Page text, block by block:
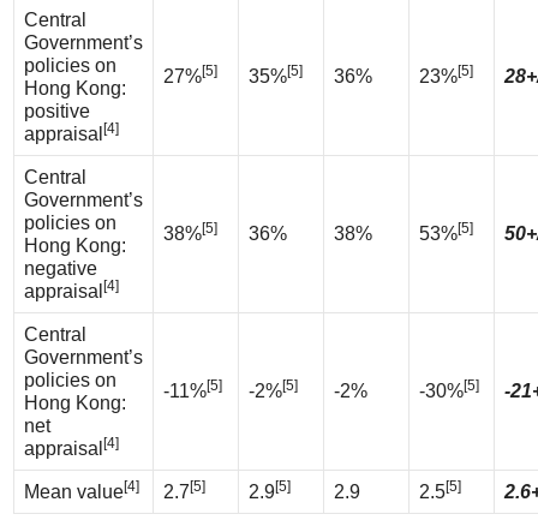
Central
Government’s
policies on
Hong Kong:
positive
appraisal [4]
27%[5] 35%[5] 36% 23%[5]
Central
Government’s
policies on
Hong Kong:
negative
appraisal [4]
38%[5] 36% 38% 53%[5]
Central
Government’s
policies on
Hong Kong:
net
appraisal [4]
-11%[5] -2%[5] -2% -30%[5] -
Mean value[4] 2.7 [5] 2.9[5] 2.9 2.5[5]